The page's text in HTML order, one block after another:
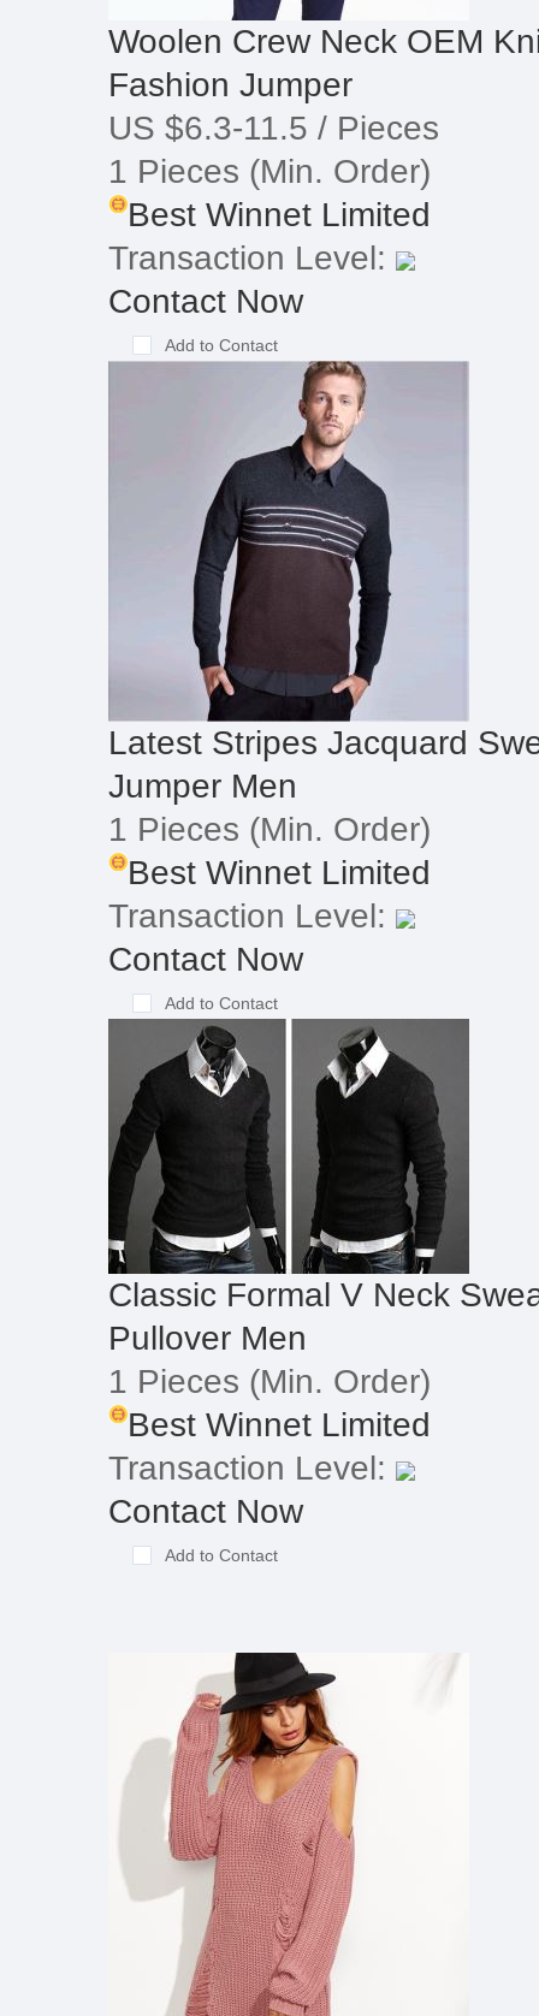
Woolen Crew Neck OEM
Fashion Jumper
US $6.3-11.5 / Pieces
1 Pieces (Min. Order)
Best Winnet Limited
Transaction Level:
Contact Now
Add to Contact
Latest Stripes Jacquard
Jumper Men
1 Pieces (Min. Order)
Best Winnet Limited
Transaction Level:
Contact Now
Add to Contact
Classic Formal V Neck
Pullover Men
1 Pieces (Min. Order)
Best Winnet Limited
Transaction Level:
Contact Now
Add to Contact